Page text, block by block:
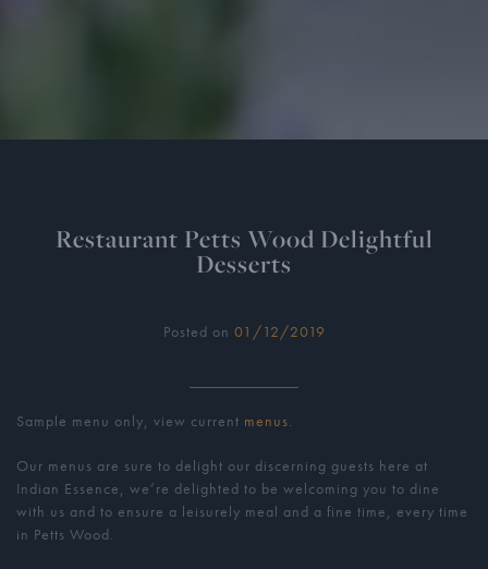
Restaurant Petts Wood Delightful
Desserts
Posted on 01/12/2019
Sample menu only, view current menus.
Our menus are sure to delight our discerning guests here at
Indian Essence, we’re delighted to be welcoming you to dine
with us and to ensure a leisurely meal and a fine time, every time
in Petts Wood.